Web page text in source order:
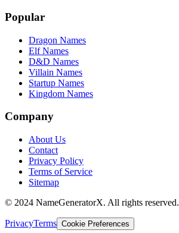
Popular
Dragon Names
Elf Names
D&D Names
Villain Names
Startup Names
Kingdom Names
Company
About Us
Contact
Privacy Policy
Terms of Service
Sitemap
© 2024 NameGeneratorX. All rights reserved.
PrivacyTerms Cookie Preferences